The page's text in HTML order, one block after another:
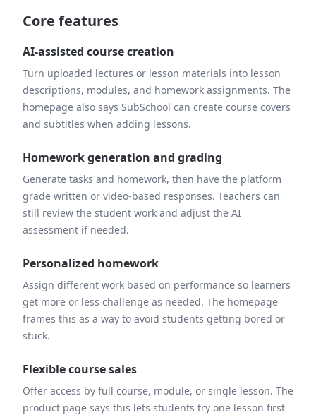
Core features
AI-assisted course creation
Turn uploaded lectures or lesson materials into lesson
descriptions, modules, and homework assignments. The
homepage also says SubSchool can create course covers
and subtitles when adding lessons.
Homework generation and grading
Generate tasks and homework, then have the platform
grade written or video-based responses. Teachers can
still review the student work and adjust the AI
assessment if needed.
Personalized homework
Assign different work based on performance so learners
get more or less challenge as needed. The homepage
frames this as a way to avoid students getting bored or
stuck.
Flexible course sales
Offer access by full course, module, or single lesson. The
product page says this lets students try one lesson first